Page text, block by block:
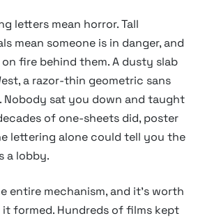
letters mean horror. Tall
mean someone is in danger, and
fire behind them. A dusty slab
a razor-thin geometric sans
Nobody sat you down and taught
of one-sheets did, poster
lettering alone could tell you the
a lobby.
entire mechanism, and it's worth
formed. Hundreds of films kept